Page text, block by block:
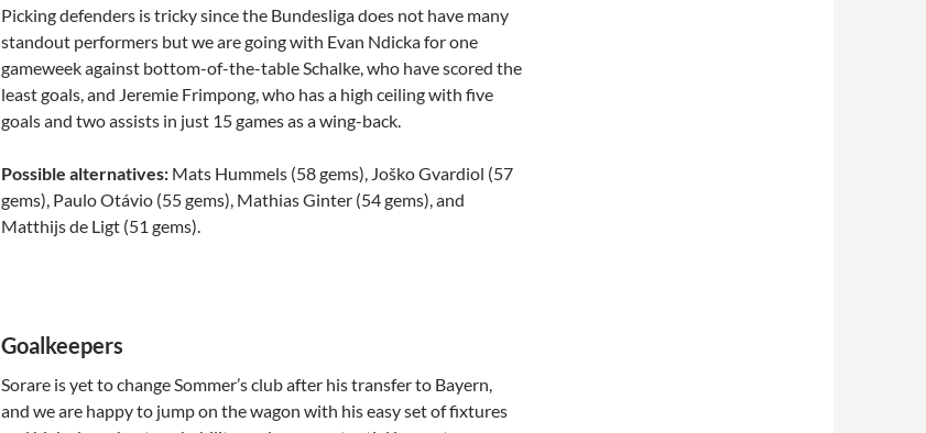
Picking defenders is tricky since the Bundesliga does not have many
standout performers but we are going with Evan Ndicka for one
gameweek against bottom-of-the-table Schalke, who have scored the
least goals, and Jeremie Frimpong, who has a high ceiling with five
goals and two assists in just 15 games as a wing-back.
Possible alternatives: Mats Hummels (58 gems), Joško Gvardiol (57
gems), Paulo Otávio (55 gems), Mathias Ginter (54 gems), and
Matthijs de Ligt (51 gems).
Goalkeepers
Sorare is yet to change Sommer’s club after his transfer to Bayern,
and we are happy to jump on the wagon with his easy set of fixtures